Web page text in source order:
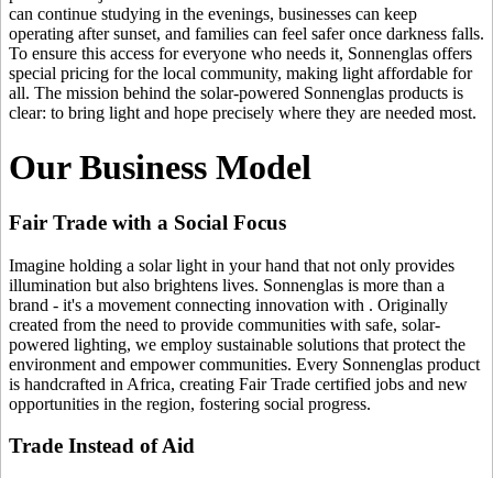
can continue studying in the evenings, businesses can keep
operating after sunset, and families can feel safer once darkness falls.
To ensure this access for everyone who needs it, Sonnenglas offers
special pricing for the local community, making light affordable for
all. The mission behind the solar-powered Sonnenglas products is
clear: to bring light and hope precisely where they are needed most.
Our Business Model
Fair Trade with a Social Focus
Imagine holding a solar light in your hand that not only provides
illumination but also brightens lives. Sonnenglas is more than a
brand - it's a movement connecting innovation with . Originally
created from the need to provide communities with safe, solar-
powered lighting, we employ sustainable solutions that protect the
environment and empower communities. Every Sonnenglas product
is handcrafted in Africa, creating Fair Trade certified jobs and new
opportunities in the region, fostering social progress.
Trade Instead of Aid